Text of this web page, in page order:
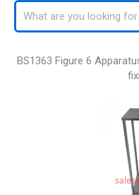
Search
BS1363 Figure 6